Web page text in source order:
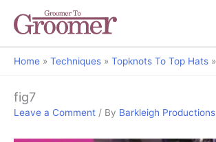
Home Techniques Topknots To Top Hats
fig7
Leave a Comment / By Barkleigh Productions